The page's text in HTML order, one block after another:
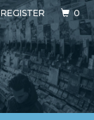
REGISTER 0